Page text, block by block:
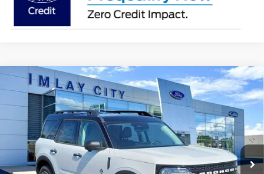
2026Ford Bronco SportOuter Banks
Price Drop
3FMCR9CN2TRE80184 Stock:260497 Model:R9C
Window Sticker
$36,295
IMLAY CITY PRICE
Less
Compare Vehicle